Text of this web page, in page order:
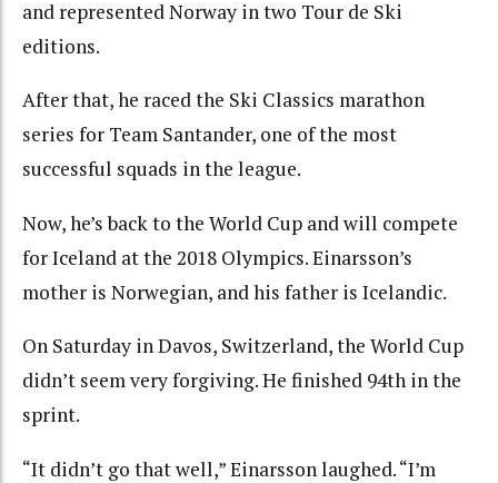
and represented Norway in two Tour de Ski
editions.
After that, he raced the Ski Classics marathon
series for Team Santander, one of the most
successful squads in the league.
Now, he’s back to the World Cup and will compete
for Iceland at the 2018 Olympics. Einarsson’s
mother is Norwegian, and his father is Icelandic.
On Saturday in Davos, Switzerland, the World Cup
didn’t seem very forgiving. He finished 94th in the
sprint.
“It didn’t go that well,” Einarsson laughed. “I’m